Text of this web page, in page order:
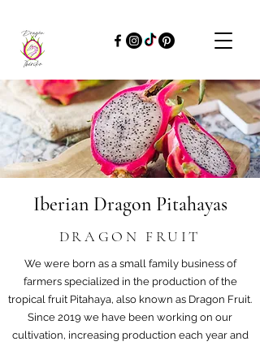
Iberian Dragon Pitahayas
DRAGON FRUIT
We were born as a small family business of
farmers specialized in the production of the
tropical fruit Pitahaya, also known as Dragon Fruit.
Since 2019 we have been working on our
cultivation, increasing production each year and